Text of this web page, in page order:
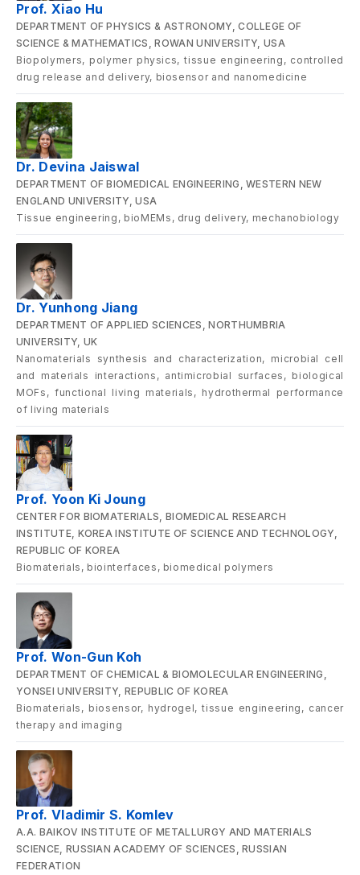
Prof. Xiao Hu
DEPARTMENT OF PHYSICS & ASTRONOMY, COLLEGE OF
SCIENCE & MATHEMATICS, ROWAN UNIVERSITY, USA
Biopolymers, polymer physics, tissue engineering, controlled
drug release and delivery, biosensor and nanomedicine
Dr. Devina Jaiswal
DEPARTMENT OF BIOMEDICAL ENGINEERING, WESTERN NEW
ENGLAND UNIVERSITY, USA
Tissue engineering, bioMEMs, drug delivery, mechanobiology
Dr. Yunhong Jiang
DEPARTMENT OF APPLIED SCIENCES, NORTHUMBRIA
UNIVERSITY, UK
Nanomaterials synthesis and characterization, microbial cell
and materials interactions, antimicrobial surfaces, biological
MOFs, functional living materials, hydrothermal performance
of living materials
Prof. Yoon Ki Joung
CENTER FOR BIOMATERIALS, BIOMEDICAL RESEARCH
INSTITUTE, KOREA INSTITUTE OF SCIENCE AND TECHNOLOGY,
REPUBLIC OF KOREA
Biomaterials, biointerfaces, biomedical polymers
Prof. Won-Gun Koh
DEPARTMENT OF CHEMICAL & BIOMOLECULAR ENGINEERING,
YONSEI UNIVERSITY, REPUBLIC OF KOREA
Biomaterials, biosensor, hydrogel, tissue engineering, cancer
therapy and imaging
Prof. Vladimir S. Komlev
A.A. BAIKOV INSTITUTE OF METALLURGY AND MATERIALS
SCIENCE, RUSSIAN ACADEMY OF SCIENCES, RUSSIAN
FEDERATION